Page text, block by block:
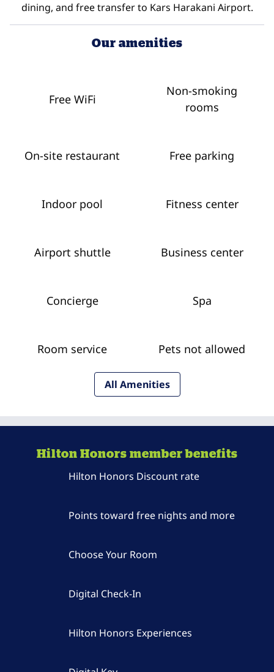
dining, and free transfer to Kars Harakani Airport.
Our amenities
Free WiFi
Non-smoking
rooms
On-site restaurant Free parking
Indoor pool Fitness center
Airport shuttle Business center
Concierge Spa
Room service Pets not allowed
All Amenities
Hilton Honors member benefits
Hilton Honors Discount rate
Points toward free nights and more
Choose Your Room
Digital Check-In
Hilton Honors Experiences